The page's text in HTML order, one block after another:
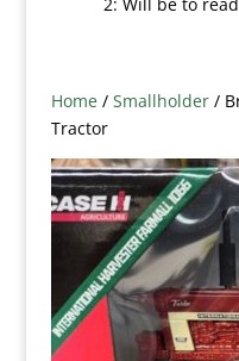
Home/ Smallholder/
Tractor